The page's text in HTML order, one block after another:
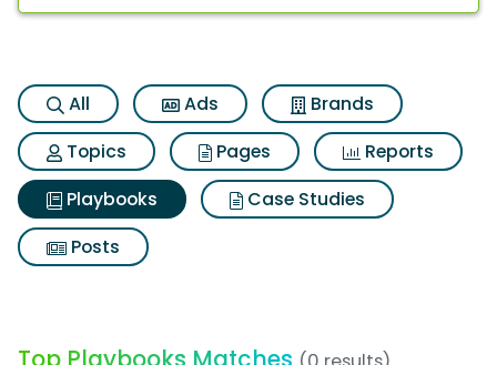
All Ads
Brands
Topics
Pages
Reports
Playbooks
Case Studies
Posts